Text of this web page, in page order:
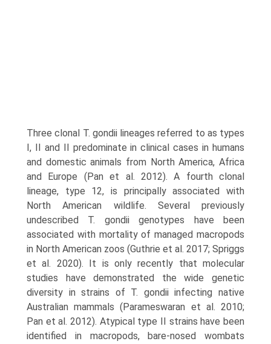
Three clonal T. gondii lineages referred to as types
I, II and II predominate in clinical cases in humans
and domestic animals from North America, Africa
and Europe (Pan et al. 2012). A fourth clonal
lineage, type 12, is principally associated with
North American wildlife. Several previously
undescribed T. gondii genotypes have been
associated with mortality of managed macropods
in North American zoos (Guthrie et al. 2017; Spriggs
et al. 2020). It is only recently that molecular
studies have dem­onstrated the wide genetic
diversity in strains of T. gondii infecting native
Australian mammals (Parameswaran et al. 2010;
Pan et al. 2012). Atypical type II strains have been
identified in macropods, bare-nosed wombats